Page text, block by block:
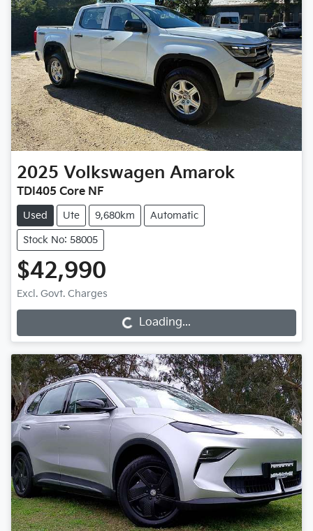
2025 Volkswagen Amarok
TDI405 Core NF
Used Ute 9,680km Automatic
Stock No: 58005
$42,990
Excl. Govt. ChargesLoading...Loading...